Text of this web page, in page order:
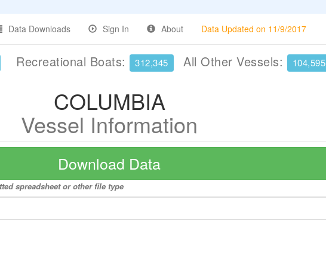
Data Downloads Sign In About Data Updated on 11/9/2017
Recreational Boats: 312,345 All Other Vessels: 104,595
COLUMBIA
Vessel Information
Download Data
spreadsheet or other file type